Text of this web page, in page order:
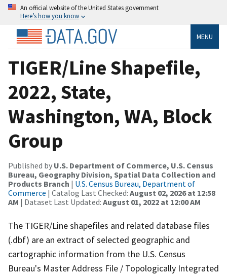
An official website of the United States government
Here’s how you know
MENU
TIGER/Line Shapefile,
2022, State,
Washington, WA, Block
Group
Published by U.S. Department of Commerce, U.S. Census
Bureau, Geography Division, Spatial Data Collection and
Products Branch | U.S. Census Bureau, Department of
Commerce | Catalog Last Checked: August 02, 2026 at 12:58
AM | Dataset Last Updated: August 01, 2022 at 12:00 AM
The TIGER/Line shapefiles and related database files
(.dbf) are an extract of selected geographic and
cartographic information from the U.S. Census
Bureau's Master Address File / Topologically Integrated